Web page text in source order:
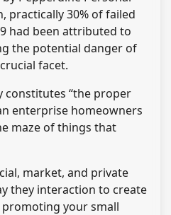
practically 30% of failed
had been attributed to
the potential danger of
facet.
constitutes “the proper
enterprise homeowners
maze of things that
market, and private
they interaction to create
your small